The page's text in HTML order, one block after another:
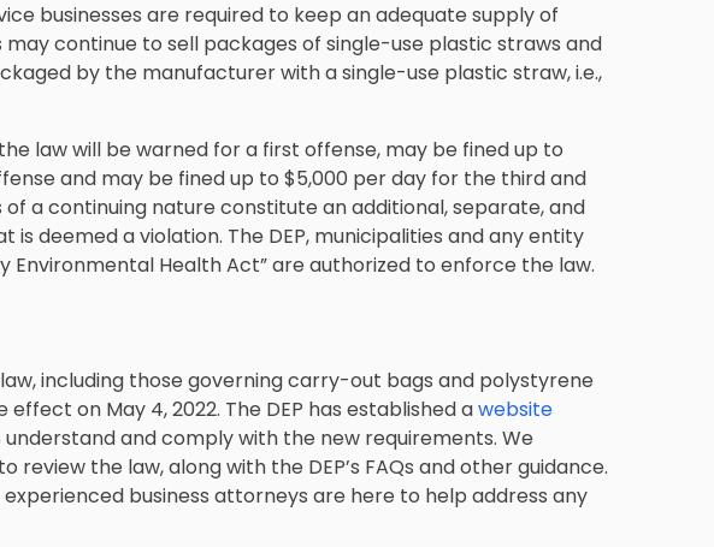
businesses are required to keep an adequate supply of
continue to sell packages of single-use plastic straws and
by the manufacturer with a single-use plastic straw, i.e.,
law will be warned for a first offense, may be fined up to
and may be fined up to $5,000 per day for the third and
of a continuing nature constitute an additional, separate, and
deemed a violation. The DEP, municipalities and any entity
Environmental Health Act” are authorized to enforce the law.
including those governing carry-out bags and polystyrene
on May 4, 2022. The DEP has established awebsite
and comply with the new requirements. We
review the law, along with the DEP’s FAQs and other guidance.
experienced business attorneys are here to help address any